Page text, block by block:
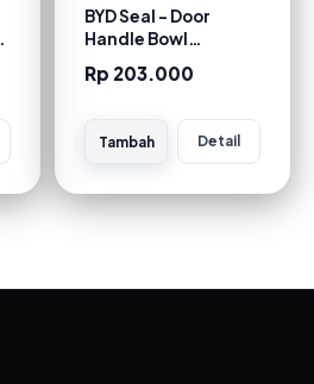
BYD Seal - Door
Handle Bowl
Rp 203.000
Tambah Detail